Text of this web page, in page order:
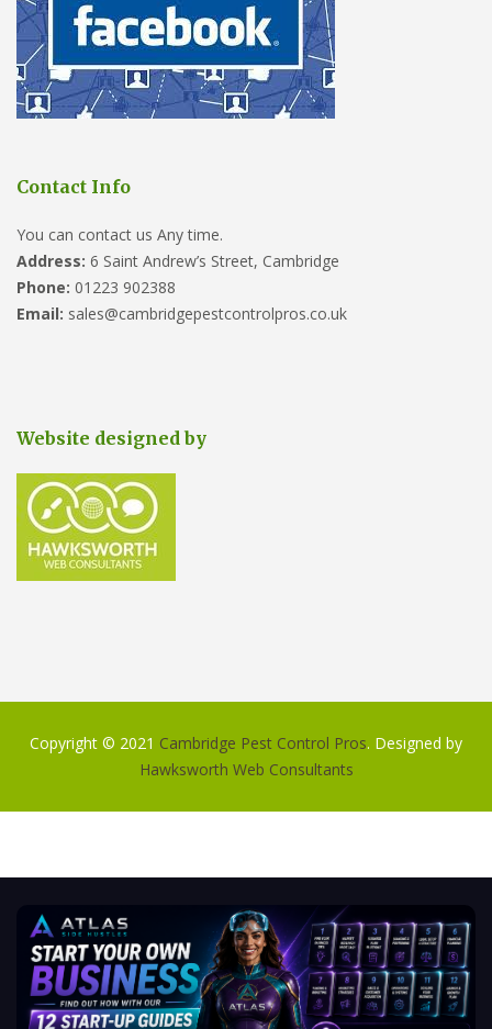
Contact Info
You can contact us Any time.
Address: 6 Saint Andrew’s Street, Cambridge
Phone: 01223 902388
Email: sales@cambridgepestcontrolpros.co.uk
Website designed by
Copyright © 2021 Cambridge Pest Control Pros. Designed by
Hawksworth Web Consultants